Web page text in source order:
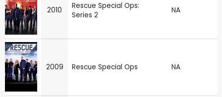
2010
Rescue Special Ops:
Series 2
NA
2009 Rescue Special Ops NA